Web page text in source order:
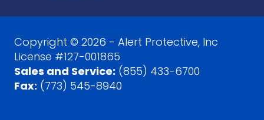
Copyright © 2026 - Alert Protective, Inc
License #127-001865
Sales and Service: (855) 433-6700
Fax: (773) 545-8940